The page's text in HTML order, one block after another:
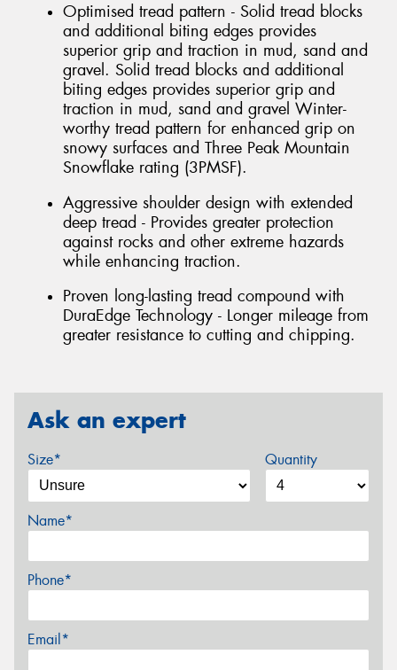
Optimised tread pattern - Solid tread blocks
and additional biting edges provides
superior grip and traction in mud, sand and
gravel. Solid tread blocks and additional
biting edges provides superior grip and
traction in mud, sand and gravel Winter-
worthy tread pattern for enhanced grip on
snowy surfaces and Three Peak Mountain
Snowflake rating (3PMSF).
Aggressive shoulder design with extended
deep tread - Provides greater protection
against rocks and other extreme hazards
while enhancing traction.
Proven long-lasting tread compound with
DuraEdge Technology - Longer mileage from
greater resistance to cutting and chipping.
Ask an expert
Size* Quantity
Name*
Phone*
Email*